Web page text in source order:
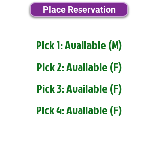
Place Reservation
Pick 1: Available (M)
Pick 2: Available (F)
Pick 3: Available (F)
Pick 4: Available (F)